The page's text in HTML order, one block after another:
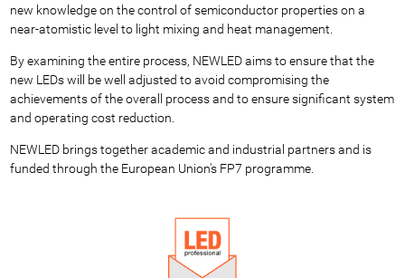
new knowledge on the control of semiconductor properties on a
near-atomistic level to light mixing and heat management.
By examining the entire process, NEWLED aims to ensure that the
new LEDs will be well adjusted to avoid compromising the
achievements of the overall process and to ensure significant system
and operating cost reduction.
NEWLED brings together academic and industrial partners and is
funded through the European Union's FP7 programme.